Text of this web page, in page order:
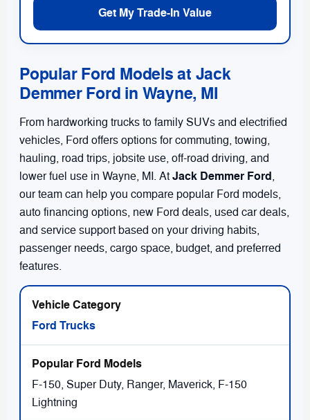
Get My Trade-In Value
Popular Ford Models at Jack
Demmer Ford in Wayne, MI
From hardworking trucks to family SUVs and electrified
vehicles, Ford offers options for commuting, towing,
hauling, road trips, jobsite use, off-road driving, and
lower fuel use in Wayne, MI. At Jack Demmer Ford,
our team can help you compare popular Ford models,
auto financing options, new Ford deals, used car deals,
and service support based on your driving habits,
passenger needs, cargo space, budget, and preferred
features.
Ford Trucks
F-150, Super Duty, Ranger, Maverick, F-150
Lightning